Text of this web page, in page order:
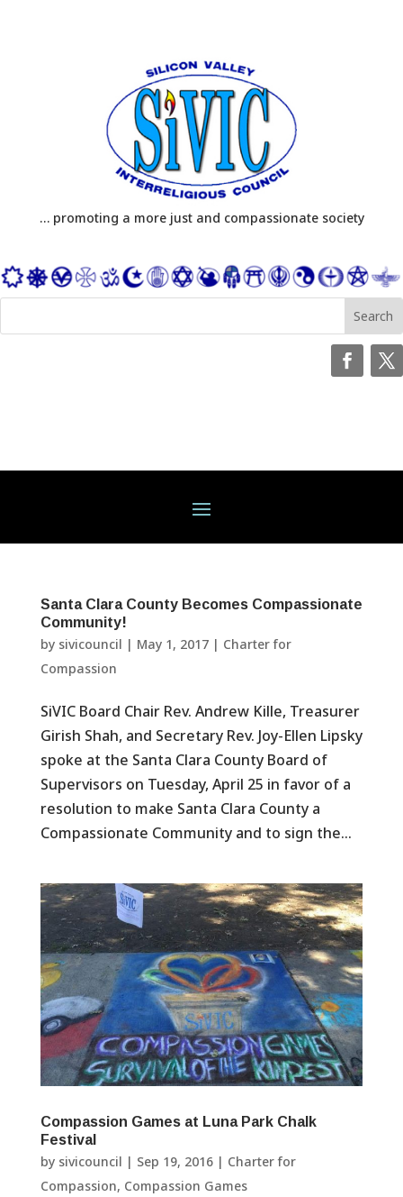
… promoting a more just and compassionate society
Santa Clara County Becomes Compassionate
Community!
by sivicouncil | May 1, 2017| Charter for
Compassion
SiVIC Board Chair Rev. Andrew Kille, Treasurer
Girish Shah, and Secretary Rev. Joy-Ellen Lipsky
spoke at the Santa Clara County Board of
Supervisors on Tuesday, April 25 in favor of a
resolution to make Santa Clara County a
Compassionate Community and to sign the...
Compassion Games at Luna Park Chalk
Festival
by sivicouncil | Sep 19, 2016| Charter for
Compassion, Compassion Games